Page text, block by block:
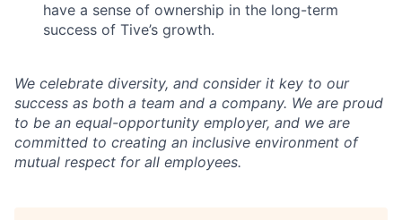
have a sense of ownership in the long-term
success of Tive’s growth.
We celebrate diversity, and consider it key to our
success as both a team and a company. We are proud
to be an equal-opportunity employer, and we are
committed to creating an inclusive environment of
mutual respect for all employees.